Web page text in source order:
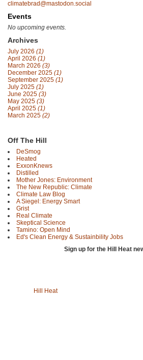
climatebrad@mastodon.social
Events
No upcoming events.
Archives
July 2026 (1)
April 2026 (1)
March 2026 (3)
December 2025 (1)
September 2025 (1)
July 2025 (1)
June 2025 (3)
May 2025 (3)
April 2025 (1)
March 2025 (2)
Off The Hill
DeSmog
Heated
ExxonKnews
Distilled
Mother Jones: Environment
The New Republic: Climate
Climate Law Blog
A Siegel: Energy Smart
Grist
Real Climate
Skeptical Science
Tamino: Open Mind
Ed's Clean Energy & Sustainbility Jobs
Sign up for the Hill Heat
Hill Heat